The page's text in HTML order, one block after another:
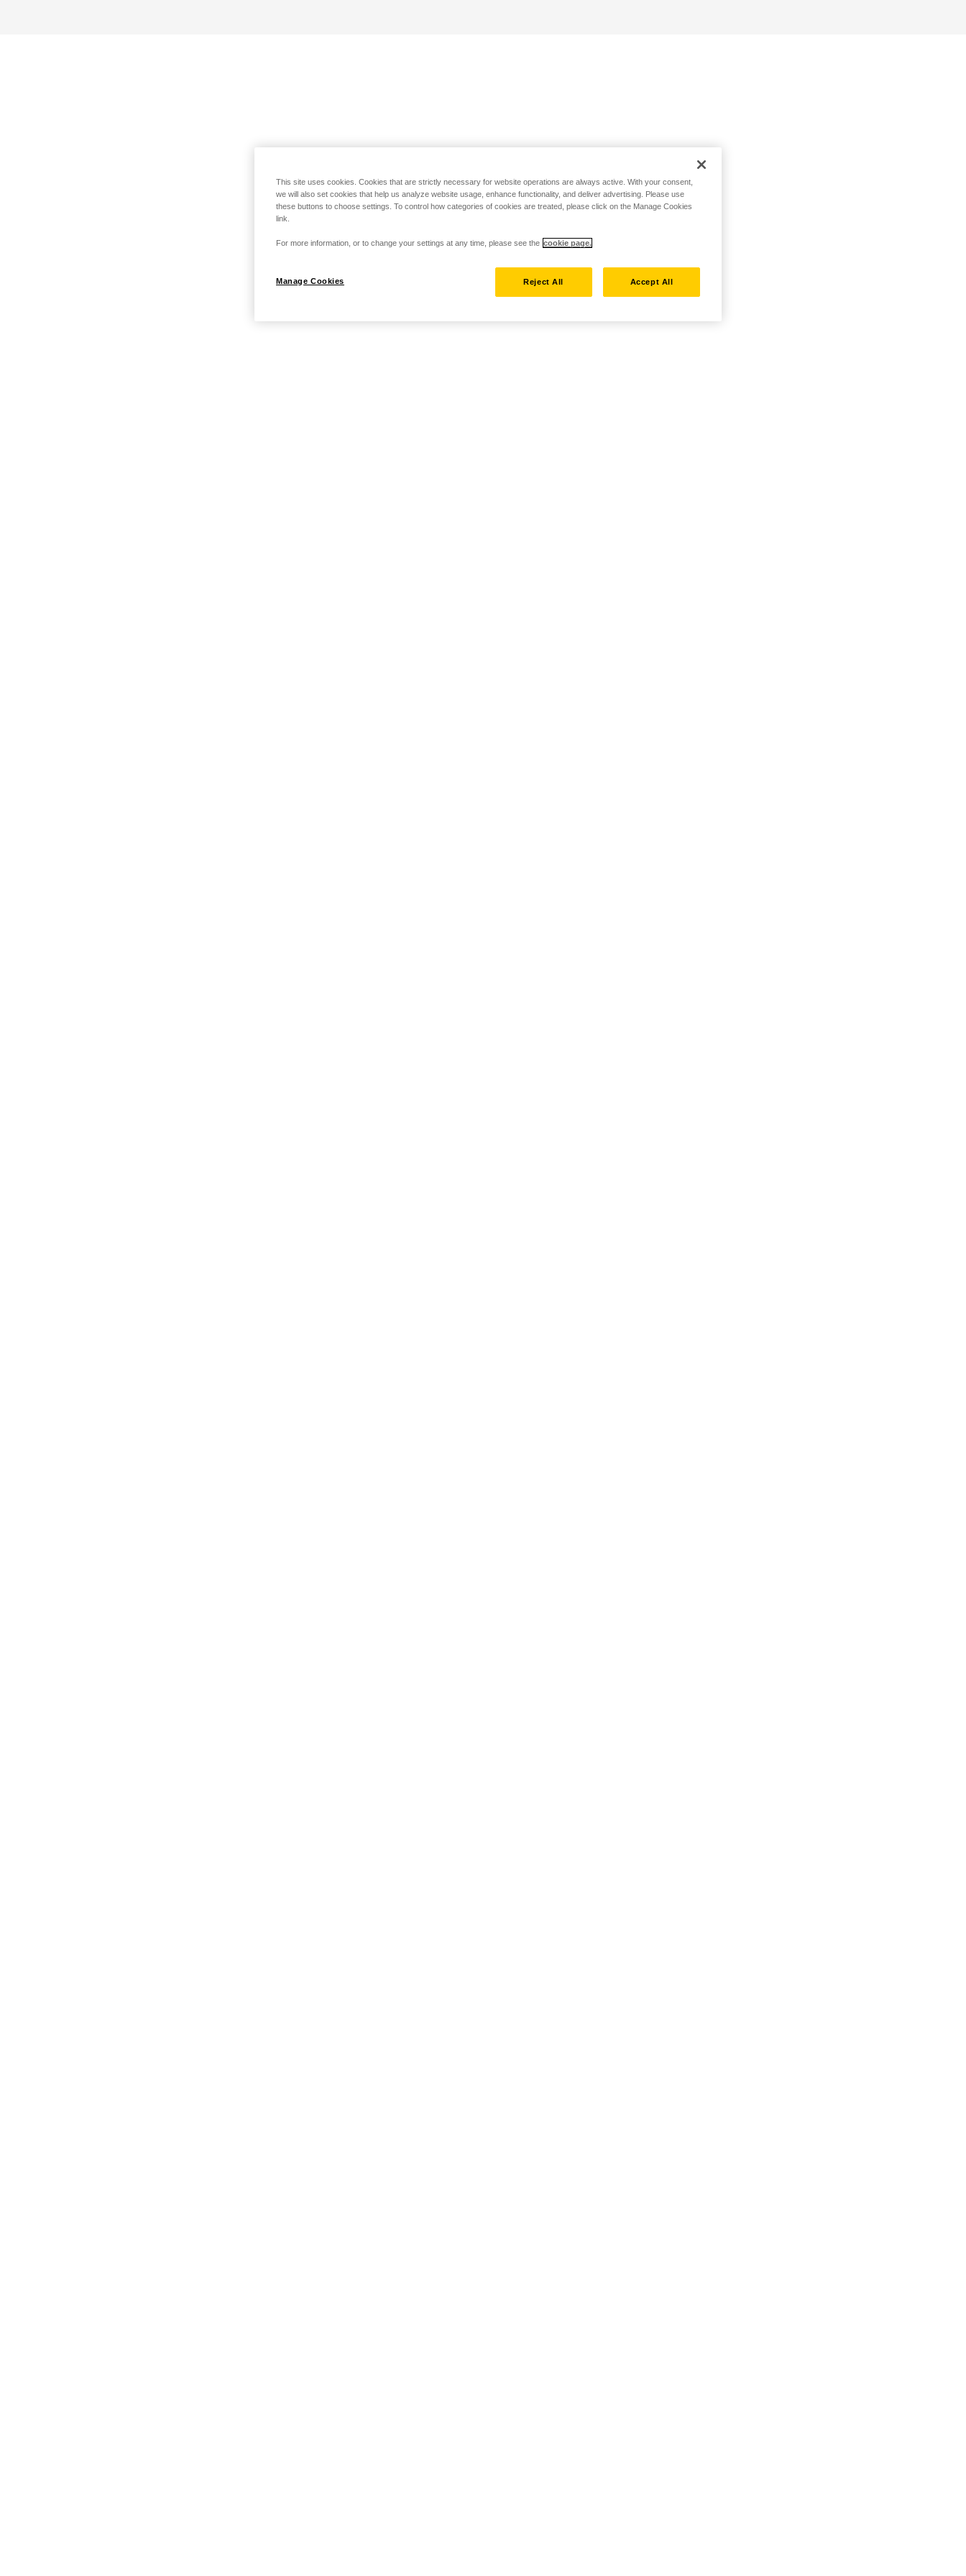
This site uses cookies. Cookies that are strictly necessary for website operations are always active. With your consent,
we will also set cookies that help us analyze website usage, enhance functionality, and deliver advertising. Please use
these buttons to choose settings. To control how categories of cookies are treated, please click on the Manage Cookies
link.
For more information, or to change your settings at any time, please see the cookie page.
Manage Cookies Reject All Accept All